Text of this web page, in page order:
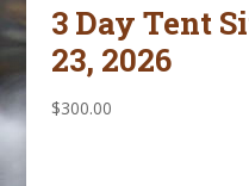
3 Day Tent
23, 2026
$300.00